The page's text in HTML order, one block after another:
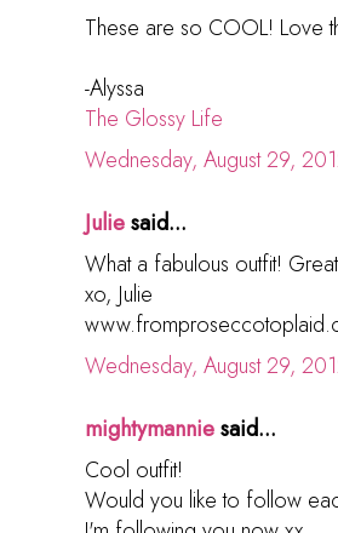
These are so COOL! Love
-Alyssa
The Glossy Life
Wednesday, August 29,
Juliesaid...
What a fabulous outfit!
xo, Julie
Wednesday, August 29,
mightymanniesaid...
Cool outfit!
Would you like to follow